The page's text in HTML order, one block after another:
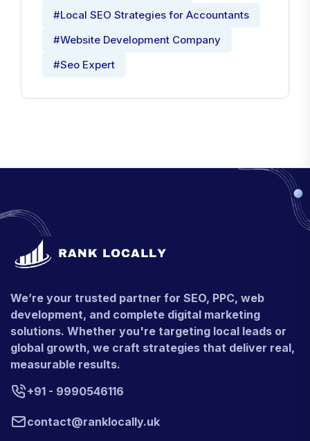
#Local SEO Strategies for Accountants
#Website Development Company
#Seo Expert
We’re your trusted partner for SEO, PPC, web
development, and complete digital marketing
solutions. Whether you're targeting local leads or
global growth, we craft strategies that deliver real,
measurable results.
+91 - 9990546116
contact@ranklocally.uk